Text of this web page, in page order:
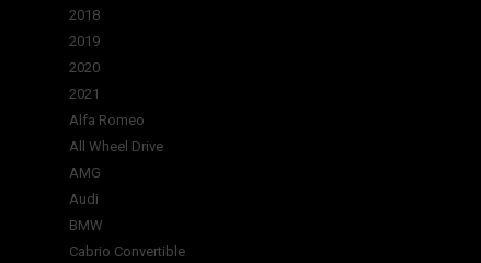
2018
2019
2020
2021
Alfa Romeo
All Wheel Drive
AMG
Audi
BMW
Cabrio Convertible